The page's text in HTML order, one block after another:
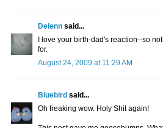
Delenn said...
I love your birth-dad's reaction--so
for.
August 24, 2009 at 11:29 AM
Bluebird said...
Oh freaking wow. Holy Shit again!